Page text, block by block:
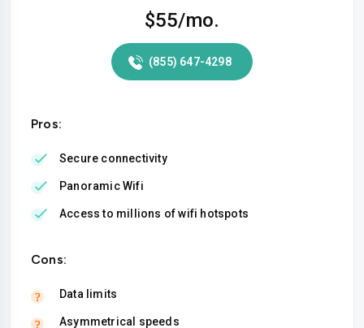
$55/mo.
(855) 647-4298
Pros:
Secure connectivity
Panoramic Wifi
Access to millions of wifi hotspots
Cons:
Data limits
Asymmetrical speeds